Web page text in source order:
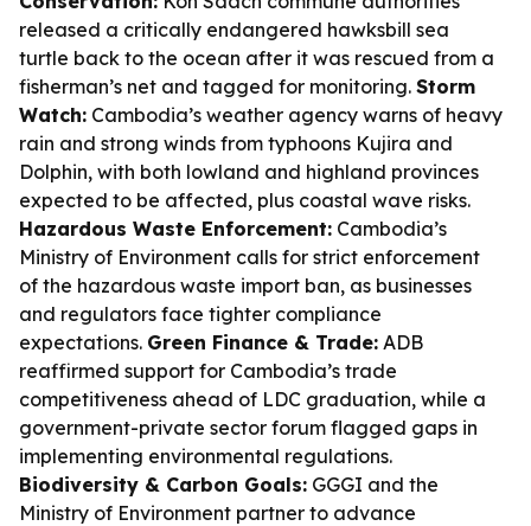
released a critically endangered hawksbill sea
turtle back to the ocean after it was rescued from a
fisherman’s net and tagged for monitoring. Storm
Watch: Cambodia’s weather agency warns of heavy
rain and strong winds from typhoons Kujira and
Dolphin, with both lowland and highland provinces
expected to be affected, plus coastal wave risks.
Hazardous Waste Enforcement: Cambodia’s
Ministry of Environment calls for strict enforcement
of the hazardous waste import ban, as businesses
and regulators face tighter compliance
expectations. Green Finance & Trade: ADB
reaffirmed support for Cambodia’s trade
competitiveness ahead of LDC graduation, while a
government-private sector forum flagged gaps in
implementing environmental regulations.
Biodiversity & Carbon Goals: GGGI and the
Ministry of Environment partner to advance